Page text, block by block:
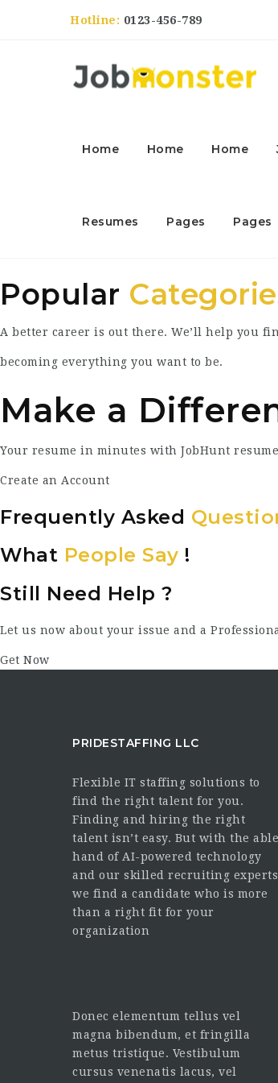
Hotline: 0123-456-789
Home Home Home
Resumes Pages Pages
Popular
A better career is out there. We’ll help you
becoming everything you want to be.
Make a
Your resume in minutes with JobHunt
Create an Account
Frequently Asked
What People Say !
Still Need Help ?
Let us now about your issue and a
Get Now
PRIDESTAFFING LLC
Flexible IT staffing solutions to
find the right talent for you.
Finding and hiring the right
talent isn’t easy. But with the able
hand of AI-powered technology
and our skilled recruiting
we find a candidate who is more
than a right fit for your
organization
Donec elementum tellus vel
magna bibendum, et fringilla
metus tristique. Vestibulum
cursus venenatis lacus, vel